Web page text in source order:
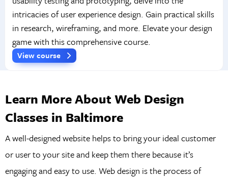
intricacies of user experience design. Gain practical skills
in research, wireframing, and more. Elevate your design
game with this comprehensive course.
View course
Learn More About Web Design
Classes in Baltimore
A well-designed website helps to bring your ideal customer
or user to your site and keep them there because it’s
engaging and easy to use. Web design is the process of